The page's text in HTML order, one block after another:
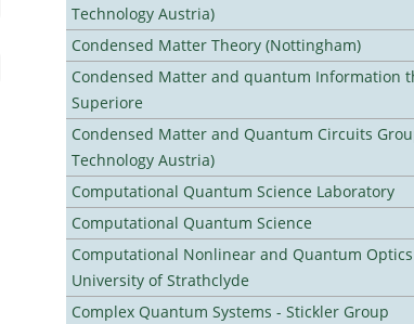
Technology Austria)
Condensed Matter Theory (Nottingham)
Condensed Matter and quantum Information
Superiore
Condensed Matter and Quantum Circuits
Technology Austria)
Computational Quantum Science Laboratory
Computational Quantum Science
Computational Nonlinear and Quantum
University of Strathclyde
Complex Quantum Systems - Stickler Group